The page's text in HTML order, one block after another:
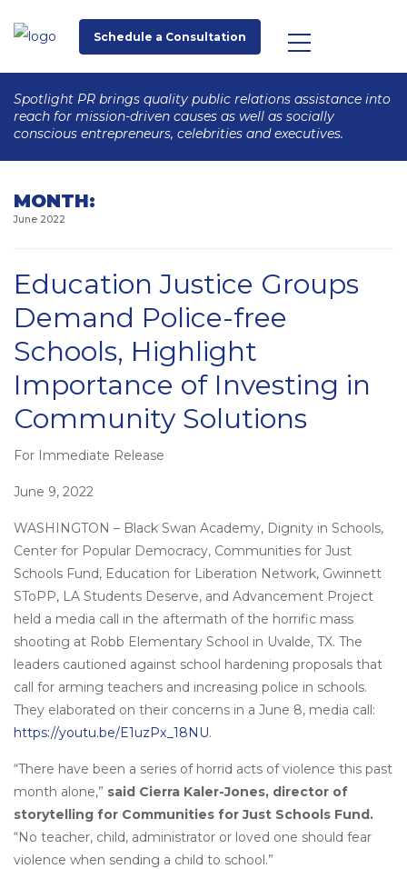
Schedule a Consultation
Spotlight PR brings quality public relations assistance into
reach for mission-driven causes as well as socially
conscious entrepreneurs, celebrities and executives.
MONTH:
June 2022
Education Justice Groups
Demand Police-free
Schools, Highlight
Importance of Investing in
Community Solutions
Posted
on
For Immediate Release
June 9, 2022
WASHINGTON – Black Swan Academy, Dignity in Schools,
Center for Popular Democracy, Communities for Just
Schools Fund, Education for Liberation Network, Gwinnett
SToPP, LA Students Deserve, and Advancement Project
held a media call in the aftermath of the horrific mass
shooting at Robb Elementary School in Uvalde, TX. The
leaders cautioned against school hardening proposals that
call for arming teachers and increasing police in schools.
They elaborated on their concerns in a June 8, media call:
https://youtu.be/E1uzPx_18NU.
“There have been a series of horrid acts of violence this past
month alone,” said Cierra Kaler-Jones, director of
storytelling for Communities for Just Schools Fund.
“No teacher, child, administrator or loved one should fear
violence when sending a child to school.”